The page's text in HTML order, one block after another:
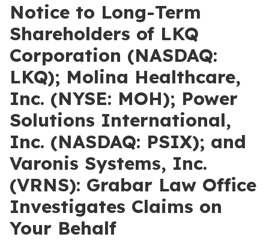
Notice to Long-Term
Shareholders of LKQ
Corporation (NASDAQ:
LKQ); Molina Healthcare,
Inc. (NYSE: MOH); Power
Solutions International,
Inc. (NASDAQ: PSIX); and
Varonis Systems, Inc.
(VRNS): Grabar Law Office
Investigates Claims on
Your Behalf